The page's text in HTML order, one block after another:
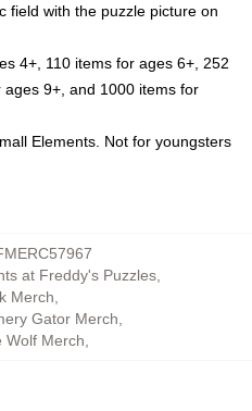
field with the puzzle picture on
4+, 110 items for ages 6+, 252
9+, and 1000 items for
Elements. Not for youngsters
at Freddy's Puzzles
Merch
Gator Merch
Wolf Merch